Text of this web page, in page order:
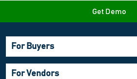
Get Demo
For Buyers
For Vendors